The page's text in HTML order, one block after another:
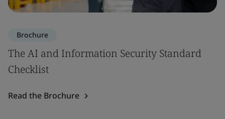
Brochure
The AI and Information Security Standard
Checklist
Read the Brochure